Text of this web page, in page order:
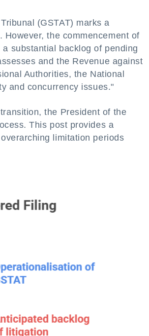
(GSTAT) marks a
the commencement of
substantial backlog of pending
and the Revenue against
Authorities, the National
and concurrency issues."
the President of the
This post provides a
limitation periods